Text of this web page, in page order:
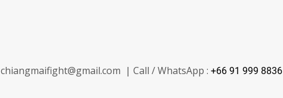
chiangmaifight@gmail.com | Call / WhatsApp : +66 91 999 8836